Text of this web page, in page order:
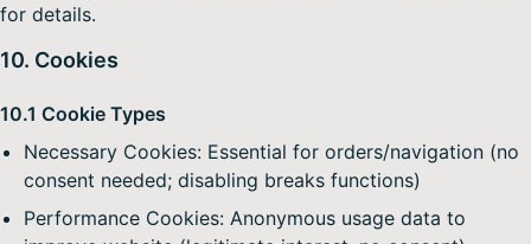
for details.
10. Cookies
10.1 Cookie Types
Necessary Cookies: Essential for orders/navigation (no
consent needed; disabling breaks functions)
Performance Cookies: Anonymous usage data to